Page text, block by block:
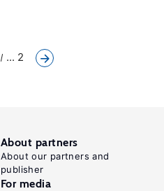
... 2
About partners
About our partners and
publisher
For media